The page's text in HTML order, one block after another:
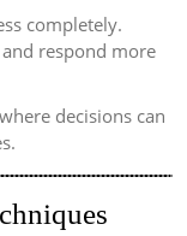
completely.
respond more
decisions can